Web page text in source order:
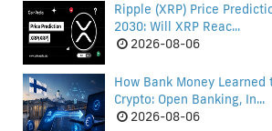
Ripple (XRP) Price
2030: Will XRP Reac...
2026-08-06
How Bank Money Learned
Crypto: Open Banking, In...
2026-08-06